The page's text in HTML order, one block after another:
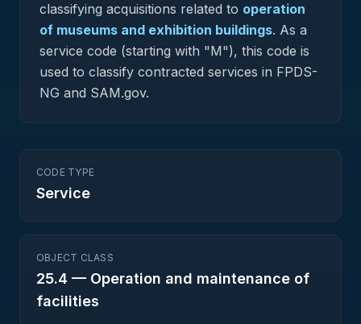
classifying acquisitions related to operation
of museums and exhibition buildings. As a
service code (starting with "M"), this code is
used to classify contracted services in FPDS-
NG and SAM.gov.
CODE TYPE
Service
OBJECT CLASS
25.4 — Operation and maintenance of
facilities